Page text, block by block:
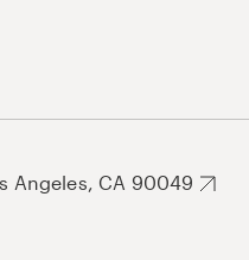
Angeles, CA 90049